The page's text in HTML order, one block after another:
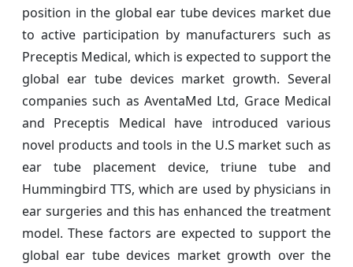
position in the global ear tube devices market due
to active participation by manufacturers such as
Preceptis Medical, which is expected to support the
global ear tube devices market growth. Several
companies such as AventaMed Ltd, Grace Medical
and Preceptis Medical have introduced various
novel products and tools in the U.S market such as
ear tube placement device, triune tube and
Hummingbird TTS, which are used by physicians in
ear surgeries and this has enhanced the treatment
model. These factors are expected to support the
global ear tube devices market growth over the